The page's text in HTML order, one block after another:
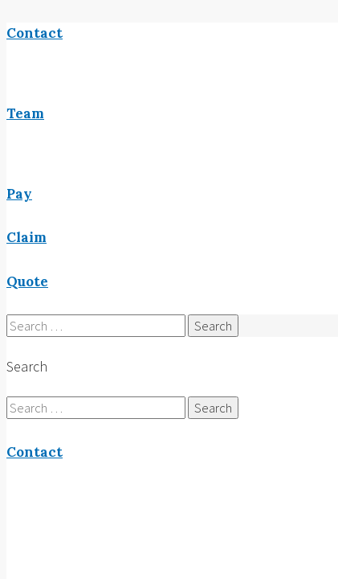
Contact
Team
Pay
Claim
Quote
Search
for:
Search
Search
for:
Contact